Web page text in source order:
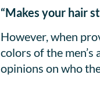
“Makes your hair
However, when
colors of the
opinions on who